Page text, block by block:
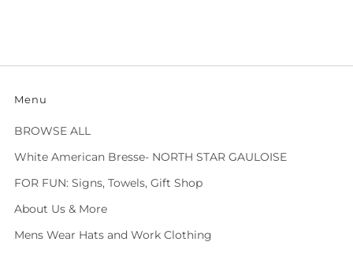
Menu
BROWSE ALL
White American Bresse- NORTH STAR GAULOISE
FOR FUN: Signs, Towels, Gift Shop
About Us & More
Mens Wear Hats and Work Clothing